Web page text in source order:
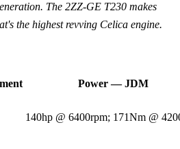
The 2ZZ-GE T230 makes
the highest revving Celica engine.
Power — JDM
140hp @ 6400rpm; 171Nm @